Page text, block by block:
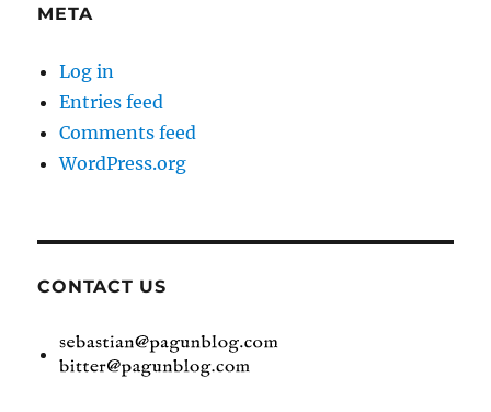
META
Log in
Entries feed
Comments feed
WordPress.org
CONTACT US